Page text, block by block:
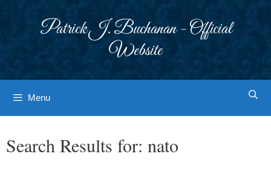
Patrick J. Buchanan - Official
Website
Menu
Search Results for: nato